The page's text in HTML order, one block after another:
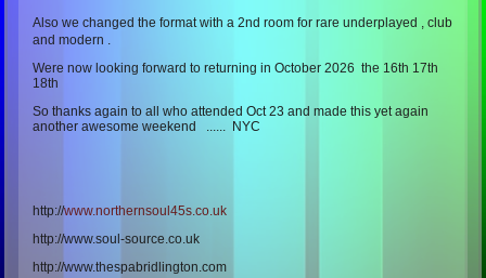
Also we changed the format with a 2nd room for rare underplayed , club
and modern .
Were now looking forward to returning in October 2026 the 16th 17th
18th
So thanks again to all who attended Oct 23 and made this yet again
another awesome weekend ...... NYC
http://www.northernsoul45s.co.uk
http://www.soul-source.co.uk
http://www.thespabridlington.com